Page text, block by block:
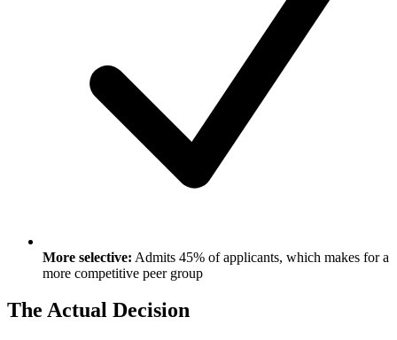
More selective: Admits 45% of applicants, which makes for a
more competitive peer group
The Actual Decision